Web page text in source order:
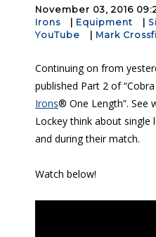
November 03, 2016
Irons
Equipment
YouTube
Mark
Continuing on from
published Part 2 of
Irons® One Length”. See
Lockey think about single
and during their match.
Watch below!